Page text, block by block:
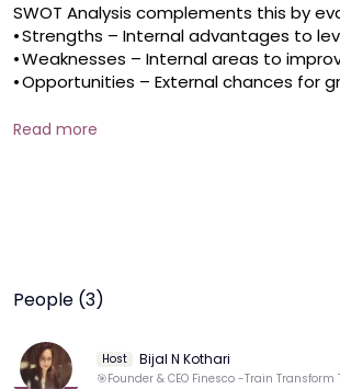
SWOT Analysis complements this by
•	Strengths – Internal advantages to leverage
•	Weaknesses – Internal areas to improve
•	Opportunities – External chances for growth
* Professional SWOT Analysis Coach
About the Coach: Bijal is an ICF CCE
Training, Banking, Financial Markets, and
Finesco Consulting in 2022, focusing
Read more
People (3)
Host Bijal N Kothari